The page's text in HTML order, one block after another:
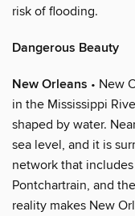
risk of flooding.
Dangerous Beauty
New Orleans • New
in the Mississippi
shaped by water.
sea level, and it is
network that
Pontchartrain, and
reality makes New